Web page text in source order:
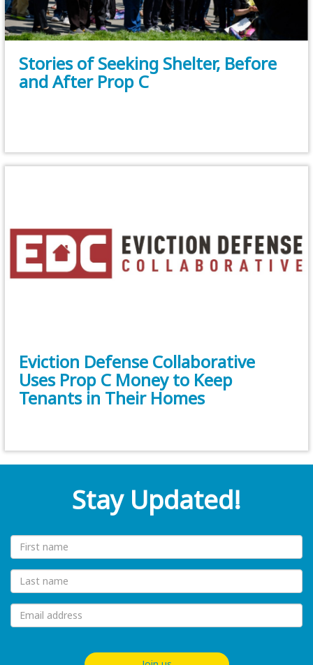
Stories of Seeking Shelter, Before
and After Prop C
Eviction Defense Collaborative
Uses Prop C Money to Keep
Tenants in Their Homes
Stay Updated!